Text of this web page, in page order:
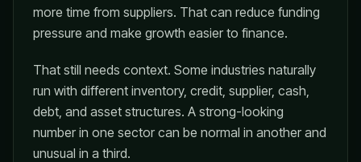
more time from suppliers. That can reduce funding
pressure and make growth easier to finance.
That still needs context. Some industries naturally
run with different inventory, credit, supplier, cash,
debt, and asset structures. A strong-looking
number in one sector can be normal in another and
unusual in a third.